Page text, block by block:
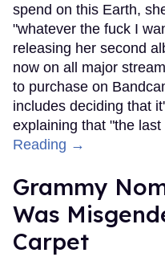
spend on this Earth,
"whatever the fuck I
releasing her second
now on all major
to purchase on
includes deciding that
explaining that "the
Reading →
Grammy
Was
Carpet